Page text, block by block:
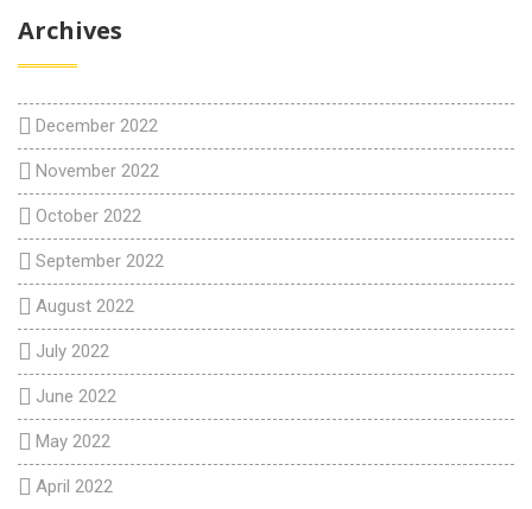
Archives
December 2022
November 2022
October 2022
September 2022
August 2022
July 2022
June 2022
May 2022
April 2022